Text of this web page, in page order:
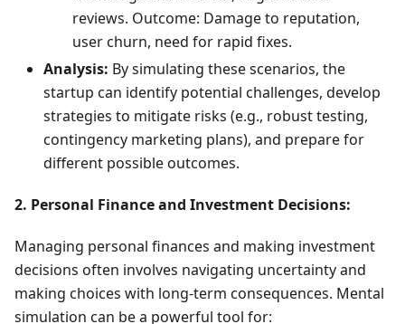
reviews. Outcome: Damage to reputation,
user churn, need for rapid fixes.
Analysis: By simulating these scenarios, the
startup can identify potential challenges, develop
strategies to mitigate risks (e.g., robust testing,
contingency marketing plans), and prepare for
different possible outcomes.
2. Personal Finance and Investment Decisions:
Managing personal finances and making investment
decisions often involves navigating uncertainty and
making choices with long-term consequences. Mental
simulation can be a powerful tool for: